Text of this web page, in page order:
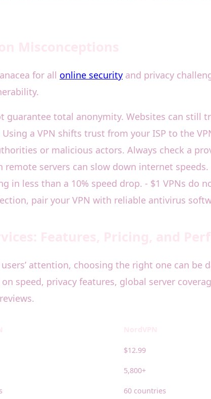
for all online security and privacy
guarantee total anonymity. Websites can still
a VPN shifts trust from your ISP to the
or malicious actors. Always check a
servers can slow down internet
less than a 10% speed drop. - $1 VPNs do
pair your VPN with reliable antivirus
attention, choosing the right one can be
speed, privacy features, global server
$12.99
5,800+
60 countries